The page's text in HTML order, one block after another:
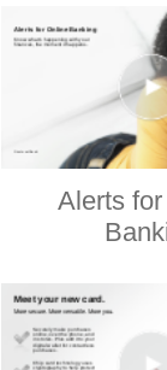
Alerts